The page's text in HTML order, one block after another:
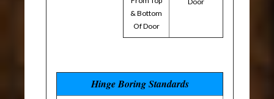
& Bottom
Of Door
Hinge Boring Standards